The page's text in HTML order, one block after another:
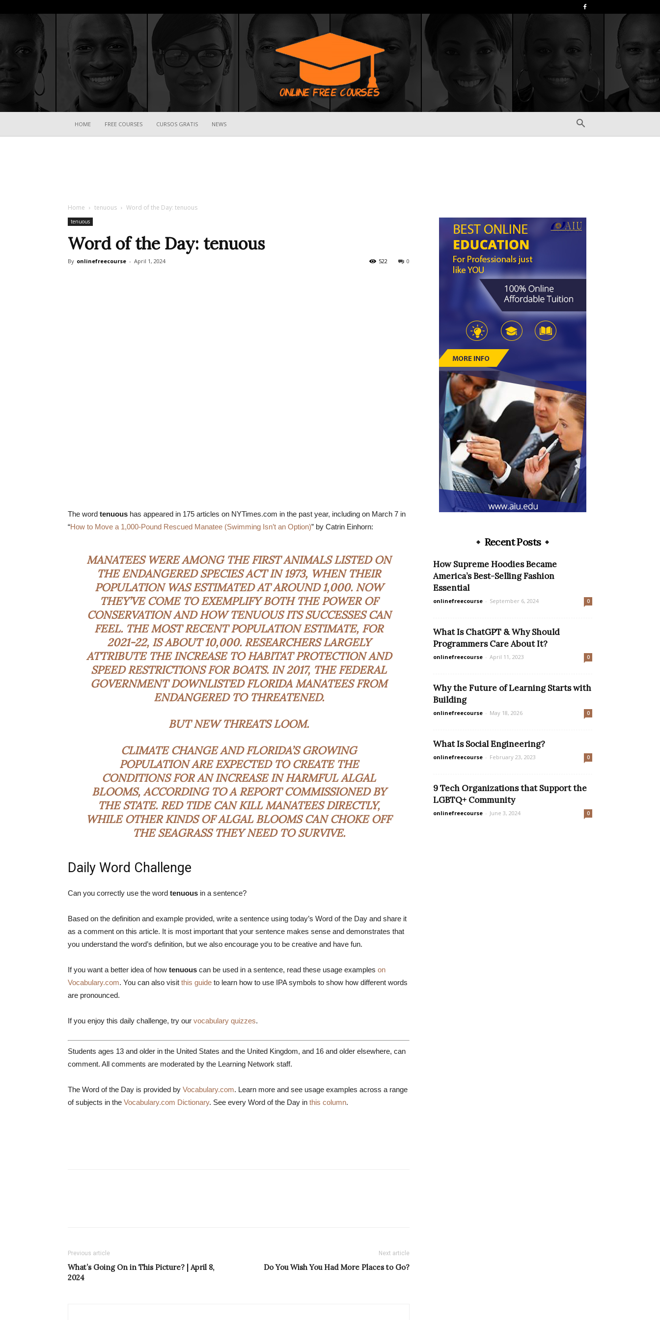
HOME FREE COURSES CURSOS GRATIS NEWS
Home tenuous Word of the Day: tenuous
tenuous
Word of the Day: tenuous
By onlinefreecourse - April 1, 2024 0
522
The word tenuous has appeared in 175 articles on NYTimes.com in the past year, including on March 7 in
“How to Move a 1,000-Pound Rescued Manatee (Swimming Isn’t an Option)” by Catrin Einhorn:
MANATEES WERE AMONG THE FIRST ANIMALS LISTED ON
THE ENDANGERED SPECIES ACT IN 1973, WHEN THEIR
POPULATION WAS ESTIMATED AT AROUND 1,000. NOW
THEY’VE COME TO EXEMPLIFY BOTH THE POWER OF
CONSERVATION AND HOWTENUOUSITS SUCCESSES CAN
FEEL. THE MOST RECENT POPULATION ESTIMATE, FOR
2021-22, IS ABOUT 10,000. RESEARCHERS LARGELY
ATTRIBUTE THE INCREASE TO HABITAT PROTECTION AND
SPEED RESTRICTIONS FOR BOATS. IN 2017, THE FEDERAL
GOVERNMENT DOWNLISTED FLORIDA MANATEES FROM
ENDANGERED TO THREATENED.
BUT NEW THREATS LOOM.
CLIMATE CHANGE AND FLORIDA’S GROWING
POPULATION ARE EXPECTED TO CREATE THE
CONDITIONS FOR AN INCREASE IN HARMFUL ALGAL
BLOOMS, ACCORDING TO A REPORT COMMISSIONED BY
THE STATE. RED TIDE CAN KILL MANATEES DIRECTLY,
WHILE OTHER KINDS OF ALGAL BLOOMS CAN CHOKE OFF
THE SEAGRASS THEY NEED TO SURVIVE.
Daily Word Challenge
Can you correctly use the word tenuous in a sentence?
Based on the definition and example provided, write a sentence using today’s Word of the Day and share it
as a comment on this article. It is most important that your sentence makes sense and demonstrates that
you understand the word’s definition, but we also encourage you to be creative and have fun.
If you want a better idea of how tenuous can be used in a sentence, read these usage examples on
Vocabulary.com. You can also visit this guide to learn how to use IPA symbols to show how different words
are pronounced.
If you enjoy this daily challenge, try our vocabulary quizzes.
Students ages 13 and older in the United States and the United Kingdom, and 16 and older elsewhere, can
comment. All comments are moderated by the Learning Network staff.
The Word of the Day is provided by Vocabulary.com. Learn more and see usage examples across a range
of subjects in the Vocabulary.com Dictionary. See every Word of the Day in this column.
Previous article
What’s Going On in This Picture? | April 8,
2024
Next article
Do You Wish You Had More Places to Go?
Recent Posts
How Supreme Hoodies Became
America’s Best-Selling Fashion
Essential
onlinefreecourse - September 6, 2024 0
What Is ChatGPT & Why Should
Programmers Care About It?
onlinefreecourse - April 11, 2023 0
Why the Future of Learning Starts with
Building
onlinefreecourse - May 18, 2026 0
What Is Social Engineering?
onlinefreecourse - February 23, 2023 0
9 Tech Organizations that Support the
LGBTQ+ Community
onlinefreecourse - June 3, 2024 0